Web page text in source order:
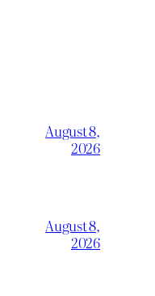
August 8,
2026
August 8,
2026